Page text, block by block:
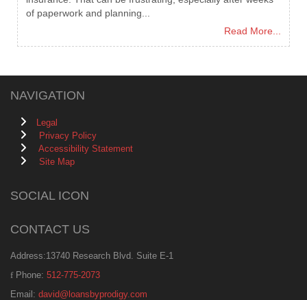
of paperwork and planning...
Read More...
NAVIGATION
Legal
Privacy Policy
Accessibility Statement
Site Map
SOCIAL ICON
CONTACT US
Address:13740 Research Blvd. Suite E-1
Phone: 512-775-2073
Email: david@loansbyprodigy.com